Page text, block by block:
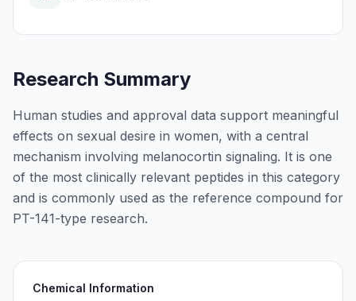
Research Summary
Human studies and approval data support meaningful
effects on sexual desire in women, with a central
mechanism involving melanocortin signaling. It is one
of the most clinically relevant peptides in this category
and is commonly used as the reference compound for
PT-141-type research.
Chemical Information